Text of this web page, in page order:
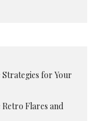
Strategies for Your
Retro Flares and